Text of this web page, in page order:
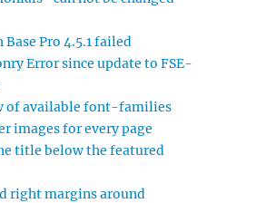
Base Pro 4.5.1 failed
Error since update to FSE-
of available font-families
images for every page
title below the featured
right margins around